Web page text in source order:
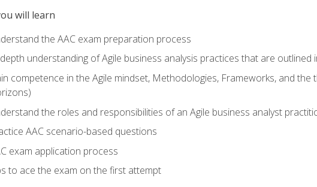
will learn
the AAC exam preparation process
understanding of Agile business analysis practices that are outlined
competence in the Agile mindset, Methodologies, Frameworks, and the
the roles and responsibilities of an Agile business analyst
AAC scenario-based questions
exam application process
to ace the exam on the first attempt